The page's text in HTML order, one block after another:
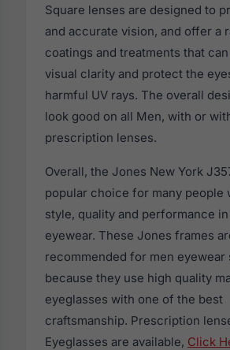
Square lenses are designed to
and accurate vision, and offer a
coatings and treatments that
visual clarity and protect the
harmful UV rays. The overall
look good on all Men, with or
prescription lenses.
Overall, the Jones New York
popular choice for many people
style, quality and performance
eyewear. These Jones frames
recommended for men eyewear
because they use high quality
eyeglasses with one of the best
craftsmanship. Prescription
Eyeglasses are available, Click